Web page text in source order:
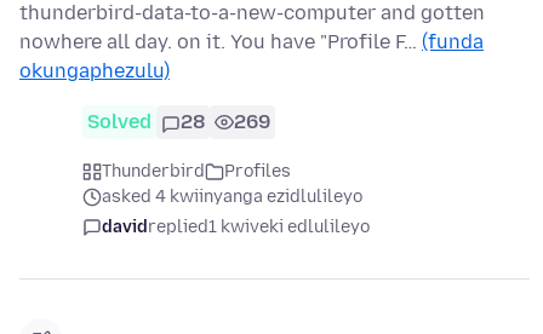
thunderbird-data-to-a-new-computer and gotten
nowhere all day. on it. You have "Profile F… (funda
okungaphezulu)
Solved 28 269
Thunderbird
Profiles
asked 4 kwiinyanga ezidlulileyo
davidreplied1 kwiveki edlulileyo